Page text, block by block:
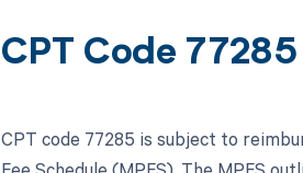
CPT Code
CPT code 77285 is subject to